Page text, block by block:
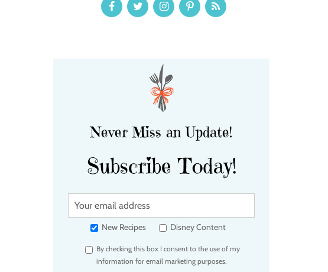
Never Miss an Update!
Subscribe Today!
Y
u
e
m
New Recipes Disney Content
By checking this box I consent to the use of my
information for email marketing purposes.